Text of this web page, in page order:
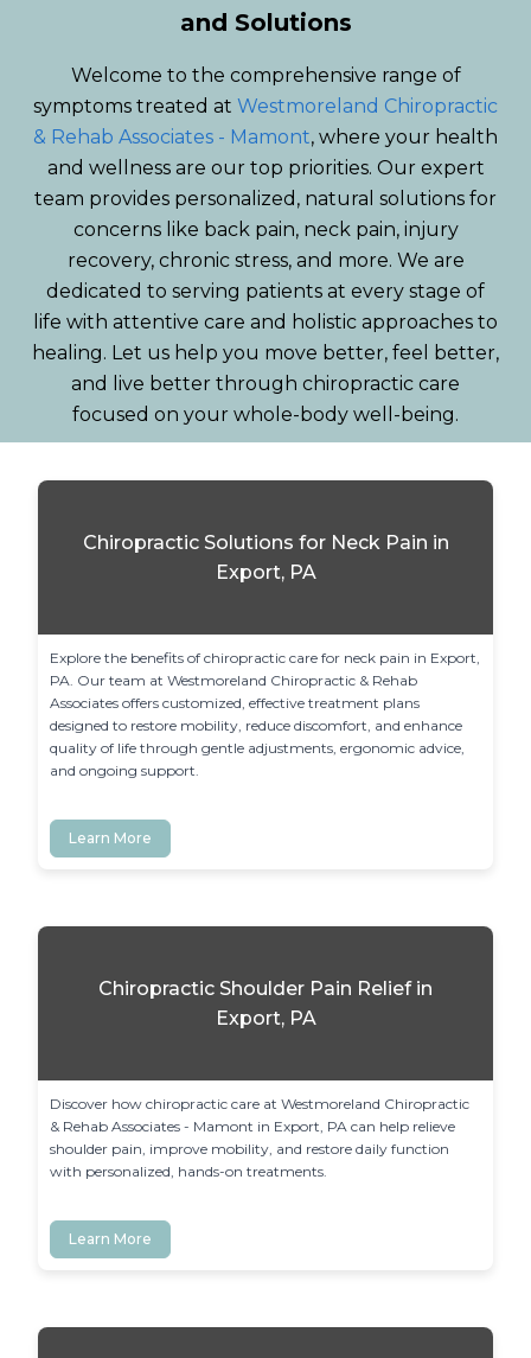
and Solutions
Welcome to the comprehensive range of
symptoms treated at Westmoreland Chiropractic
& Rehab Associates - Mamont, where your health
and wellness are our top priorities. Our expert
team provides personalized, natural solutions for
concerns like back pain, neck pain, injury
recovery, chronic stress, and more. We are
dedicated to serving patients at every stage of
life with attentive care and holistic approaches to
healing. Let us help you move better, feel better,
and live better through chiropractic care
focused on your whole-body well-being.
Chiropractic Solutions for Neck Pain in
Export, PA
Explore the benefits of chiropractic care for neck pain in Export,
PA. Our team at Westmoreland Chiropractic & Rehab
Associates offers customized, effective treatment plans
designed to restore mobility, reduce discomfort, and enhance
quality of life through gentle adjustments, ergonomic advice,
and ongoing support.
Learn More
Chiropractic Shoulder Pain Relief in
Export, PA
Discover how chiropractic care at Westmoreland Chiropractic
& Rehab Associates - Mamont in Export, PA can help relieve
shoulder pain, improve mobility, and restore daily function
with personalized, hands-on treatments.
Learn More